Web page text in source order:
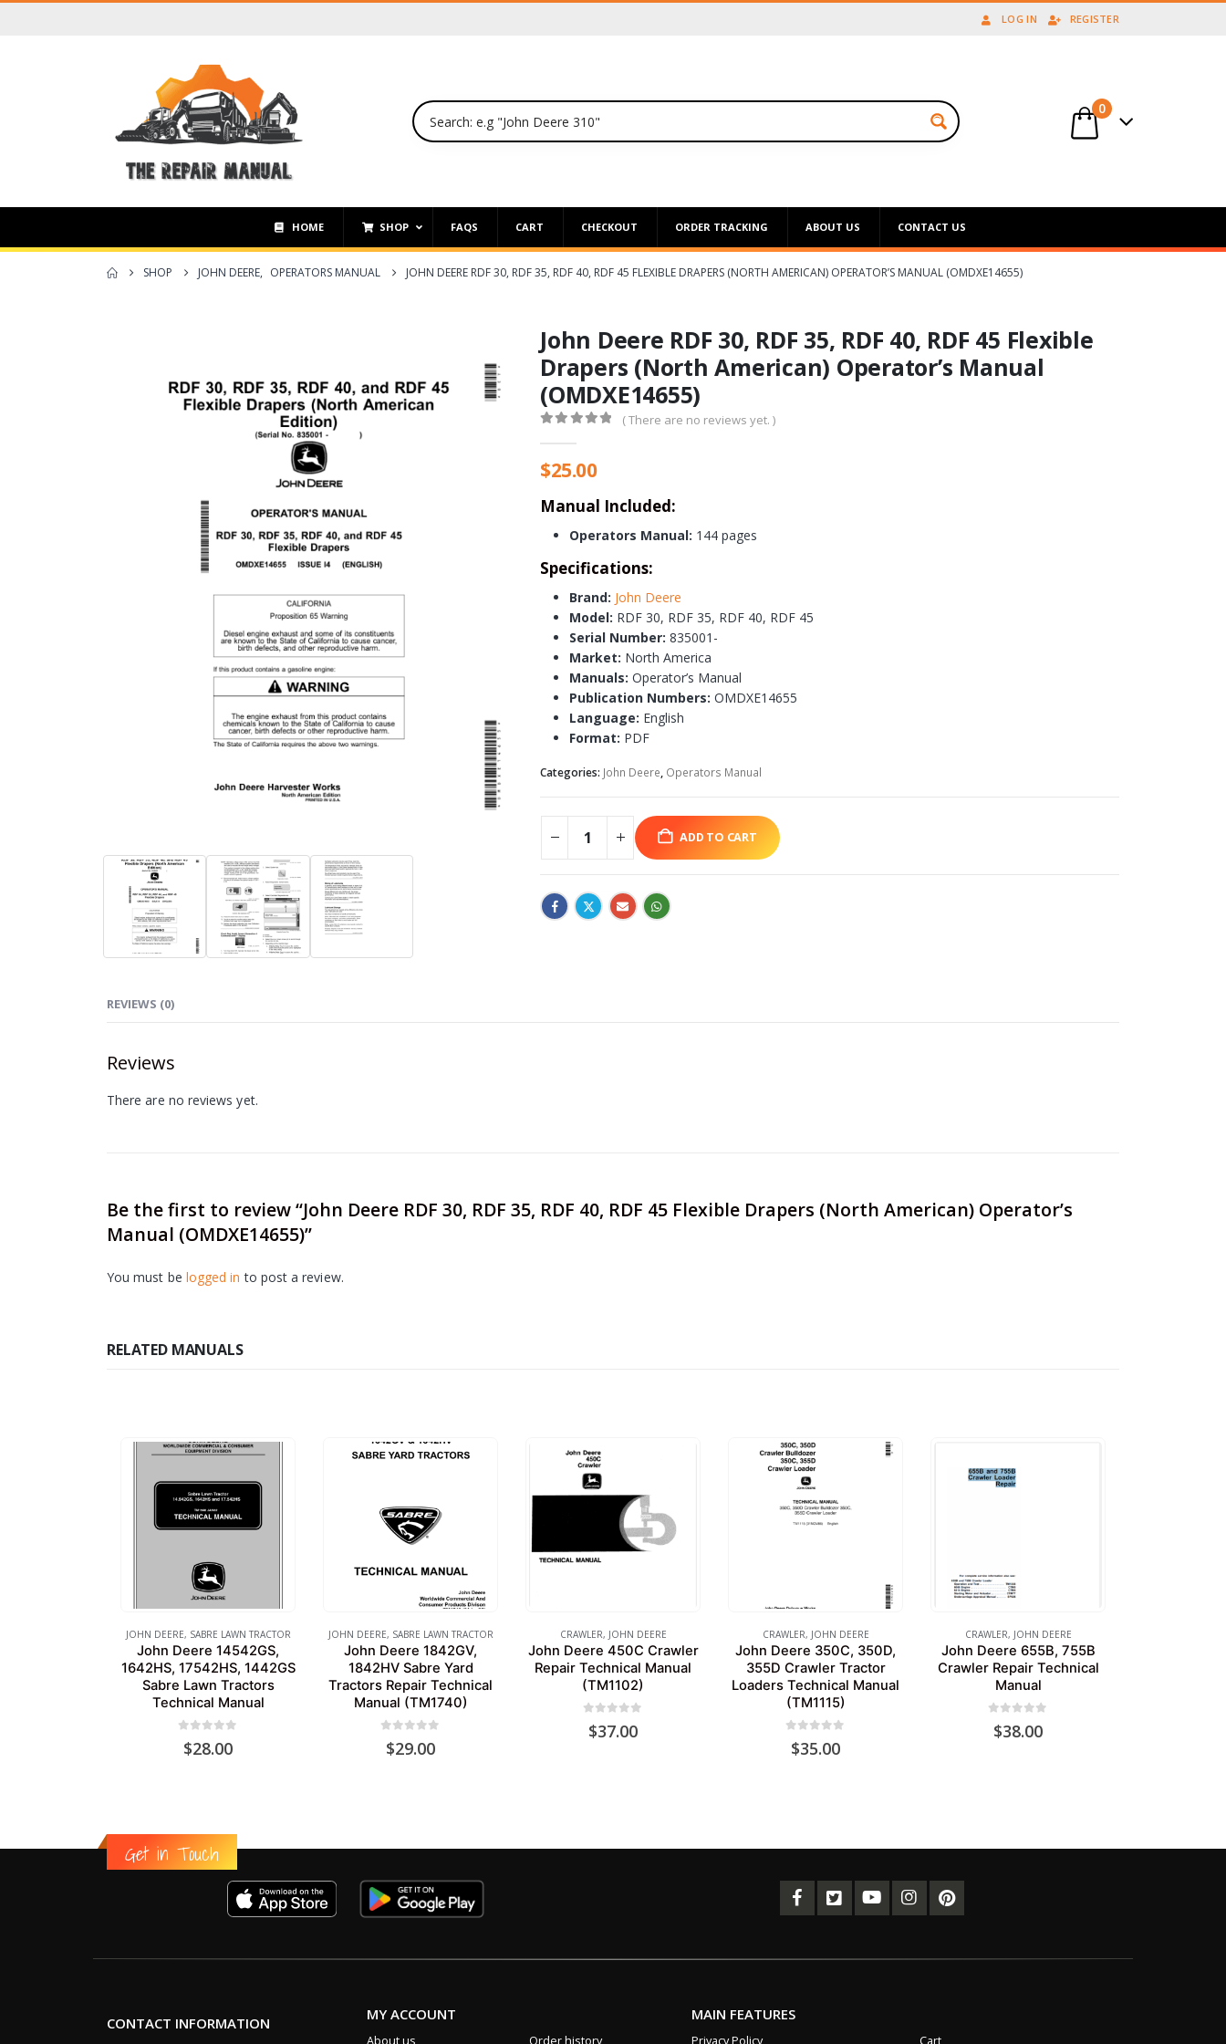
LOG IN REGISTER
0
HOME SHOP FAQS CART CHECKOUT ORDER TRACKING ABOUT US CONTACT US
SHOP JOHN DEERE, OPERATORS MANUAL JOHN DEERE RDF 30, RDF 35, RDF 40, RDF 45 FLEXIBLE DRAPERS (NORTH AMERICAN) OPERATOR’S MANUAL (OMDXE14655)
John Deere RDF 30, RDF 35, RDF 40, RDF 45 Flexible
Drapers (North American) Operator’s Manual
(OMDXE14655)
( There are no reviews yet. )
$25.00
Manual Included:
Operators Manual: 144 pages
Specifications:
Brand: John Deere
Model: RDF 30, RDF 35, RDF 40, RDF 45
Serial Number: 835001-
Market: North America
Manuals: Operator’s Manual
Publication Numbers: OMDXE14655
Language: English
Format: PDF
Categories: John Deere, Operators Manual
ADD TO CART
REVIEWS (0)
Reviews
There are no reviews yet.
Be the first to review “John Deere RDF 30, RDF 35, RDF 40, RDF 45 Flexible Drapers (North American) Operator’s
Manual (OMDXE14655)”
You must be logged in to post a review.
RELATED MANUALS
JOHN DEERE, SABRE LAWN TRACTOR
John Deere 14542GS,
1642HS, 17542HS, 1442GS
Sabre Lawn Tractors
Technical Manual
$28.00
JOHN DEERE, SABRE LAWN TRACTOR
John Deere 1842GV,
1842HV Sabre Yard
Tractors Repair Technical
Manual (TM1740)
$29.00
CRAWLER, JOHN DEERE
John Deere 450C Crawler
Repair Technical Manual
(TM1102)
$37.00
CRAWLER, JOHN DEERE
John Deere 350C, 350D,
355D Crawler Tractor
Loaders Technical Manual
(TM1115)
$35.00
CRAWLER, JOHN DEERE
John Deere 655B, 755B
Crawler Repair Technical
Manual
$38.00
Get in Touch
CONTACT INFORMATION MY ACCOUNT
About us Order history
MAIN FEATURES
Privacy Policy Cart